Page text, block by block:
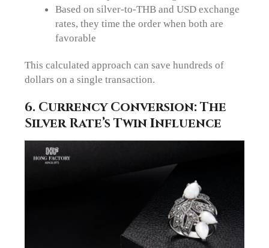
Based on silver-to-THB and USD exchange
rates, they time the order when both are
favorable
This calculated approach can save hundreds of
dollars on a single transaction.
6. Currency Conversion: The
Silver Rate’s Twin Influence